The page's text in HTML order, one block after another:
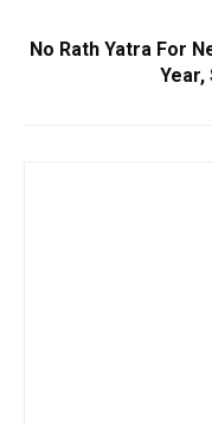
No Rath Yatra For
Year,